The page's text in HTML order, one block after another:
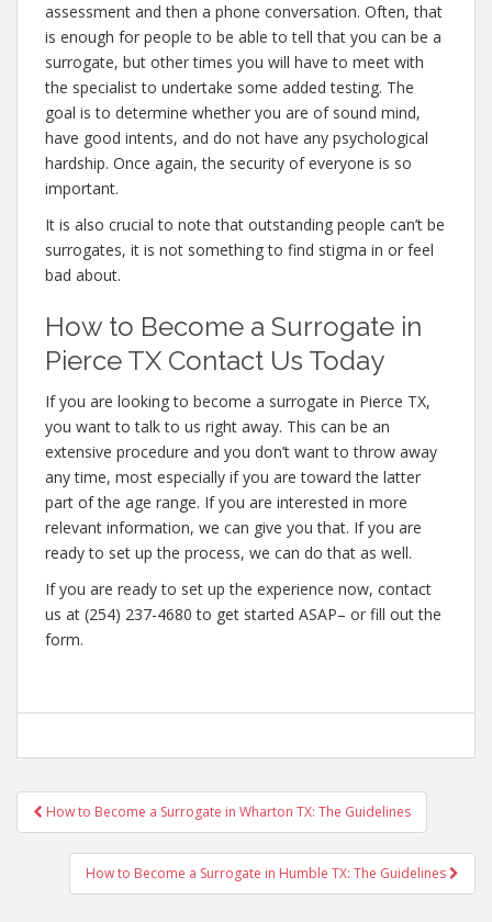
assessment and then a phone conversation. Often, that
is enough for people to be able to tell that you can be a
surrogate, but other times you will have to meet with
the specialist to undertake some added testing. The
goal is to determine whether you are of sound mind,
have good intents, and do not have any psychological
hardship. Once again, the security of everyone is so
important.
It is also crucial to note that outstanding people can’t be
surrogates, it is not something to find stigma in or feel
bad about.
How to Become a Surrogate in
Pierce TX Contact Us Today
If you are looking to become a surrogate in Pierce TX,
you want to talk to us right away. This can be an
extensive procedure and you don’t want to throw away
any time, most especially if you are toward the latter
part of the age range. If you are interested in more
relevant information, we can give you that. If you are
ready to set up the process, we can do that as well.
If you are ready to set up the experience now, contact
us at (254) 237-4680 to get started ASAP– or fill out the
form.
Post
navigation
How to Become a Surrogate in Wharton TX: The Guidelines
How to Become a Surrogate in Humble TX: The Guidelines